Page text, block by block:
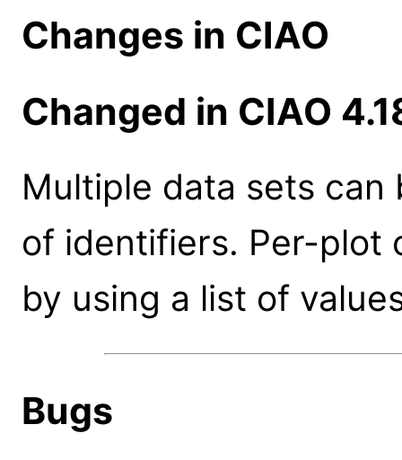
Changes in CIAO
Changed in CIAO
Multiple data sets can
of identifiers. Per-plot
by using a list of
Bugs